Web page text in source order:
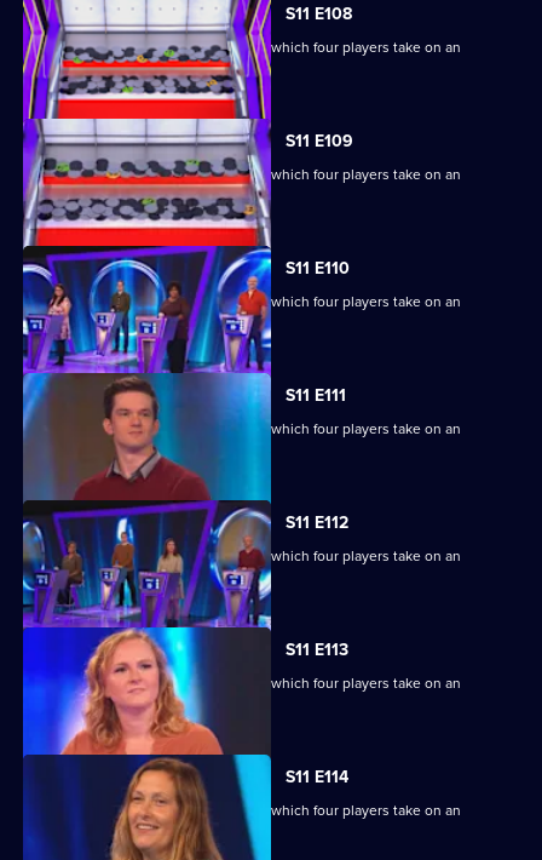
S11 E108
Ben Shephard hosts the quiz show in which four players take on an
extraordinary machine.
S11 E109
Ben Shephard hosts the quiz show in which four players take on an
extraordinary machine.
S11 E110
Ben Shephard hosts the quiz show in which four players take on an
extraordinary machine.
S11 E111
Ben Shephard hosts the quiz show in which four players take on an
extraordinary machine.
S11 E112
Ben Shephard hosts the quiz show in which four players take on an
extraordinary machine.
S11 E113
Ben Shephard hosts the quiz show in which four players take on an
extraordinary machine.
S11 E114
Ben Shephard hosts the quiz show in which four players take on an
extraordinary machine.